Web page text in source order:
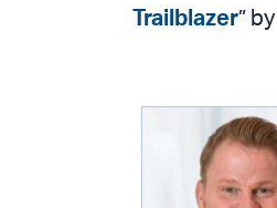
Trailblazer” by